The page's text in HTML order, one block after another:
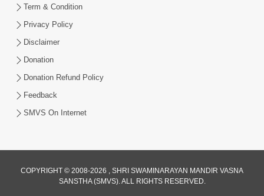
Aapane Aapanu Kari Levu - 3
Jun 24, 2017
Term & Condition
Privacy Policy
Disclaimer
Donation
Donation Refund Policy
Feedback
SMVS On Internet
COPYRIGHT © 2008-2026 , SHRI SWAMINARAYAN MANDIR VASNA
SANSTHA (SMVS). ALL RIGHTS RESERVED.